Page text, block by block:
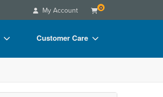
My Account 0
Customer Care
FAQs